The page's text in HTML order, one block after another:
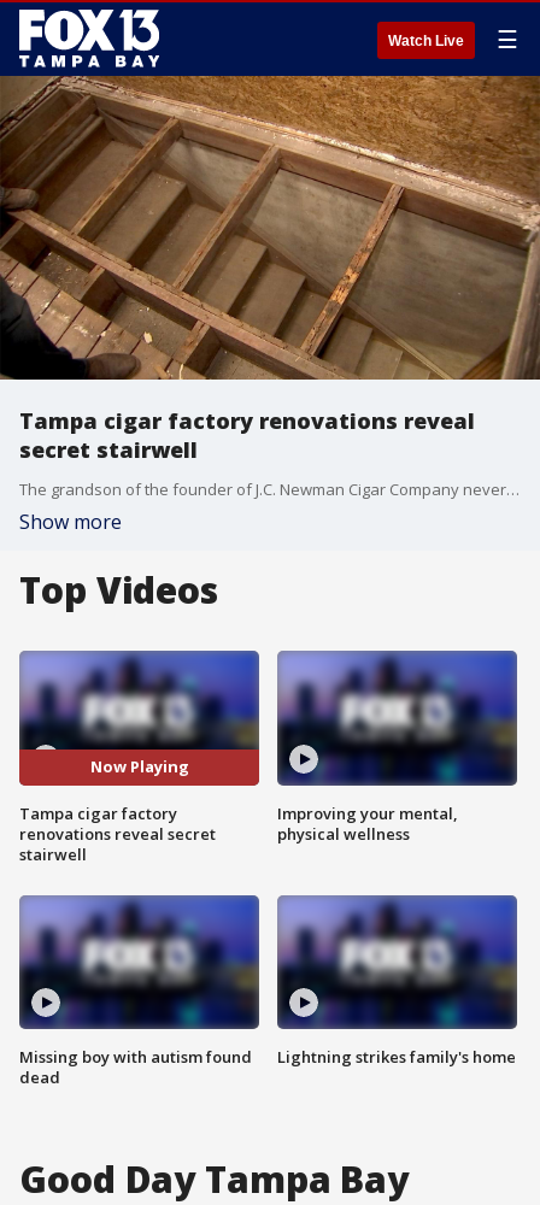
Watch Live ☰
Tampa cigar factory renovations reveal
secret stairwell
The grandson of the founder of J.C. Newman Cigar Company never knew there was a secret stairwell in a room once used by managers to count money made from that day's production of cigars. Employees discovered it two months ago as they continue to upgrade the factory for its 125th anniversary. Apparently, it was used to hide money from the mafia before they can rob the factory.
Show more
Top Videos
Now Playing
Tampa cigar factory
renovations reveal secret
stairwell
Missing boy with autism found
dead
Improving your mental,
physical wellness
Lightning strikes family's home
Good Day Tampa Bay